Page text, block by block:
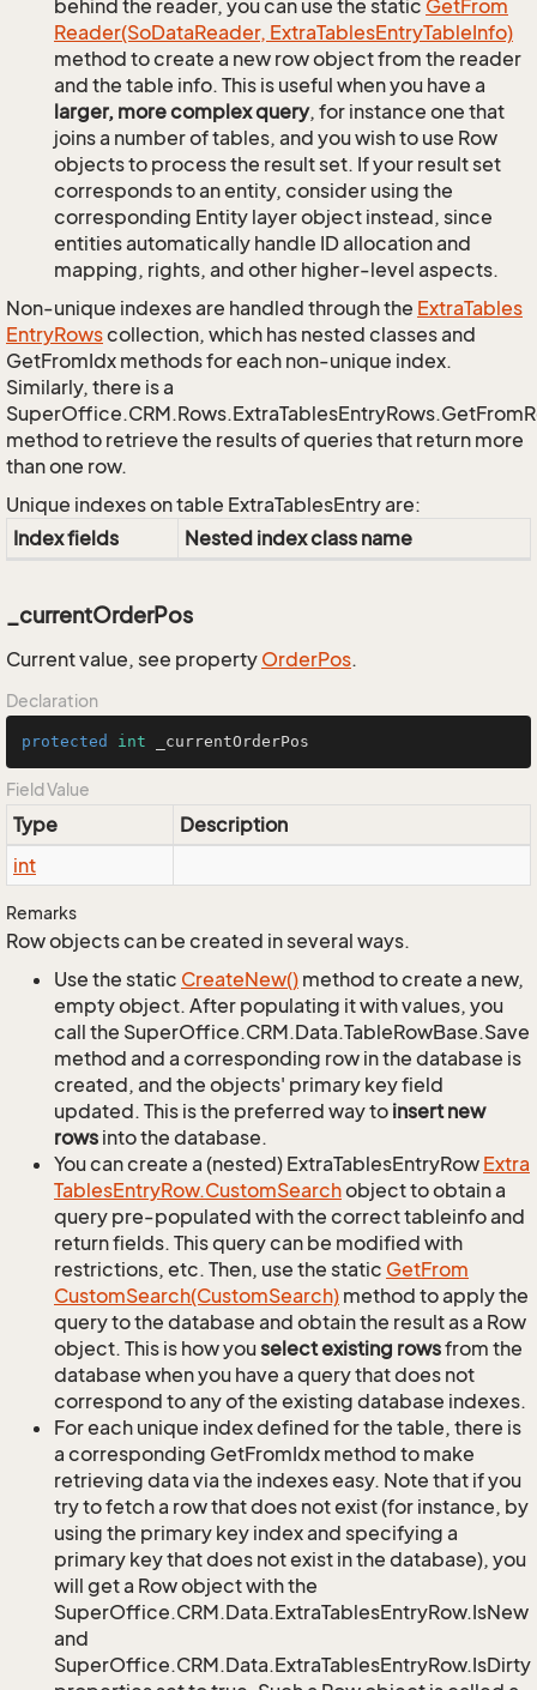
behind the reader, you can use the static GetFrom
Reader(SoDataReader, ExtraTablesEntryTableInfo)
method to create a new row object from the reader
and the table info. This is useful when you have a
larger, more complex query, for instance one that
joins a number of tables, and you wish to use Row
objects to process the result set. If your result set
corresponds to an entity, consider using the
corresponding Entity layer object instead, since
entities automatically handle ID allocation and
mapping, rights, and other higher-level aspects.
Non-unique indexes are handled through the ExtraTables
EntryRowscollection, which has nested classes and
GetFromIdx methods for each non-unique index.
Similarly, there is a
method to retrieve the results of queries that return more
than one row.
Unique indexes on table ExtraTablesEntry are:
Index fields
Nested index class name
_currentOrderPos
Current value, see property OrderPos.
Declaration
protected int _currentOrderPos
Field Value
Type
Description
int
Remarks
Row objects can be created in several ways.
Use the static CreateNew() method to create a new,
empty object. After populating it with values, you
call the SuperOffice.CRM.Data.TableRowBase.Save
method and a corresponding row in the database is
created, and the objects' primary key field
updated. This is the preferred way to insert new
rows into the database.
You can create a (nested) ExtraTablesEntryRow Extra
TablesEntryRow.CustomSearchobject to obtain a
query pre-populated with the correct tableinfo and
return fields. This query can be modified with
restrictions, etc. Then, use the static GetFrom
CustomSearch(CustomSearch) method to apply the
query to the database and obtain the result as a Row
object. This is how youselect existing rowsfrom the
database when you have a query that does not
correspond to any of the existing database indexes.
For each unique index defined for the table, there is
a corresponding GetFromIdx method to make
retrieving data via the indexes easy. Note that if you
try to fetch a row that does not exist (for instance, by
using the primary key index and specifying a
primary key that does not exist in the database), you
will get a Row object with the
SuperOffice.CRM.Data.ExtraTablesEntryRow.IsNew
and
SuperOffice.CRM.Data.ExtraTablesEntryRow.IsDirty